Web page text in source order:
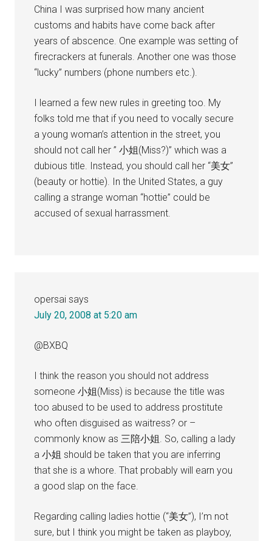
China I was surprised how many ancient
customs and habits have come back after
years of abscence. One example was setting of
firecrackers at funerals. Another one was those
“lucky” numbers (phone numbers etc.).
I learned a few new rules in greeting too. My
folks told me that if you need to vocally secure
a young woman’s attention in the street, you
should not call her ” 小姐(Miss?)” which was a
dubious title. Instead, you should call her “美女”
(beauty or hottie). In the United States, a guy
calling a strange woman “hottie” could be
accused of sexual harrassment.
opersai says
July 20, 2008 at 5:20 am
@BXBQ
I think the reason you should not address
someone 小姐(Miss) is because the title was
too abused to be used to address prostitute
who often disguised as waitress? or –
commonly know as 三陪小姐. So, calling a lady
a 小姐 should be taken that you are inferring
that she is a whore. That probably will earn you
a good slap on the face.
Regarding calling ladies hottie (“美女”), I’m not
sure, but I think you might be taken as playboy,